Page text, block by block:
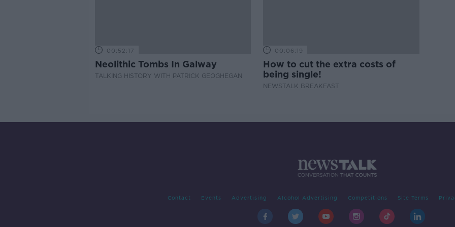
00:52:17
Neolithic Tombs In Galway
TALKING HISTORY WITH PATRICK GEOGHEGAN
00:06:19
How to cut the extra costs of
being single!
NEWSTALK BREAKFAST
Contact Events Advertising Alcohol Advertising Competitions Site Terms